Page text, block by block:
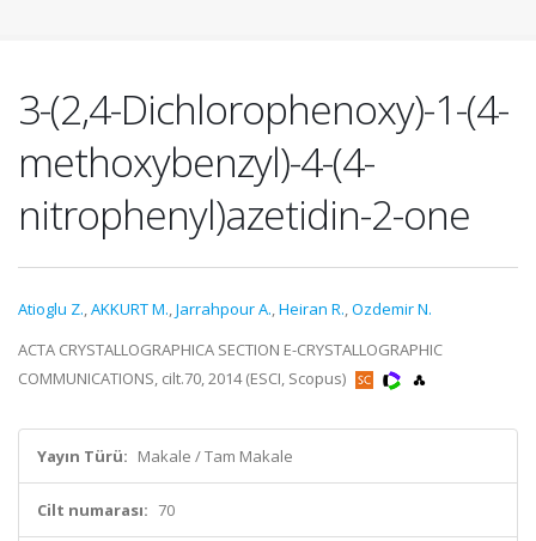
3-(2,4-Dichlorophenoxy)-1-(4-
methoxybenzyl)-4-(4-
nitrophenyl)azetidin-2-one
Atioglu Z.,AKKURT M.,Jarrahpour A.,Heiran R.,Ozdemir N.
ACTA CRYSTALLOGRAPHICA SECTION E-CRYSTALLOGRAPHIC
COMMUNICATIONS, cilt.70, 2014 (ESCI, Scopus)
Yayın Türü: Makale / Tam Makale
Cilt numarası: 70